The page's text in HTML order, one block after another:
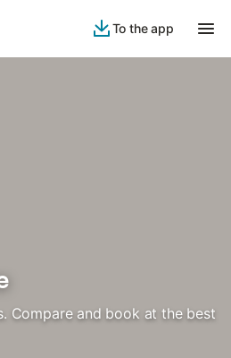
To the app
Compare and book at the best